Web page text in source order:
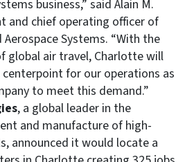
business,” said Alain M.
and chief operating officer of
Systems. “With the
global air travel, Charlotte will
for our operations as
to meet this demand.”
, a global leader in the
and manufacture of high-
announced it would locate a